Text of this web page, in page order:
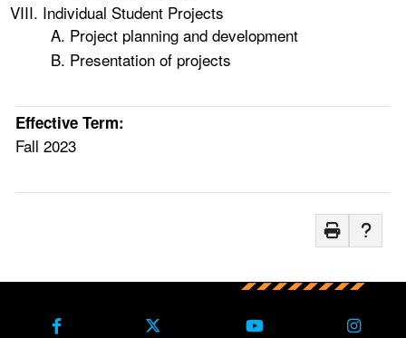
Individual Student Projects
Project planning and development
Presentation of projects
Effective Term:
Fall 2023